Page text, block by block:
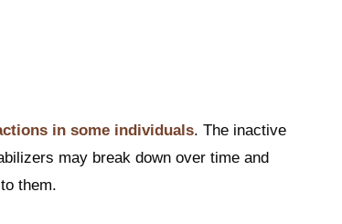
in some individuals. The inactive
may break down over time and
them.